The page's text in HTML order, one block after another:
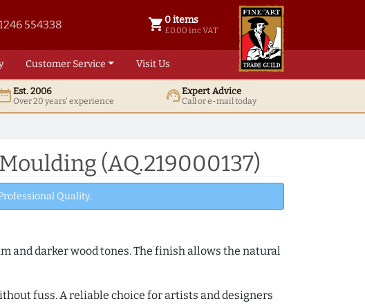
554338 shopping_cart 0 items
£0.00 inc VAT
0 items @ £ 0.00 inc VAT
Customer Service Visit Us
Est. 2006
Over 20 years' experience support_agentExpert Advice
Call or e-mail today
(AQ.219000137)
Quality.
and darker wood tones. The finish allows the natural
fuss. A reliable choice for artists and designers